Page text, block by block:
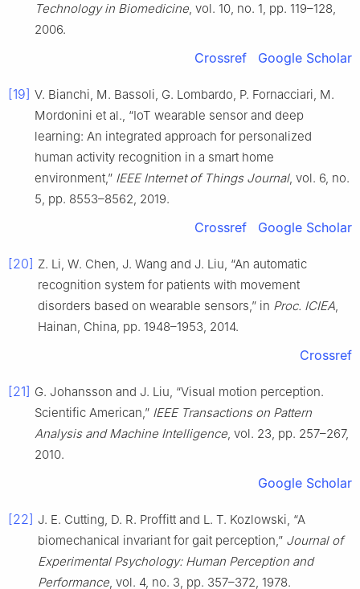
Technology in Biomedicine, vol. 10, no. 1, pp. 119–128,
2006.
Crossref Google Scholar
[19] V. Bianchi, M. Bassoli, G. Lombardo, P. Fornacciari, M.
Mordonini et al., “IoT wearable sensor and deep
learning: An integrated approach for personalized
human activity recognition in a smart home
environment,” IEEE Internet of Things Journal, vol. 6, no.
5, pp. 8553–8562, 2019.
Crossref Google Scholar
[20] Z. Li, W. Chen, J. Wang and J. Liu, “An automatic
recognition system for patients with movement
disorders based on wearable sensors,” in Proc. ICIEA,
Hainan, China, pp. 1948–1953, 2014.
Crossref
[21] G. Johansson and J. Liu, “Visual motion perception.
Scientific American,” IEEE Transactions on Pattern
Analysis and Machine Intelligence, vol. 23, pp. 257–267,
2010.
Google Scholar
[22] J. E. Cutting, D. R. Proffitt and L. T. Kozlowski, “A
biomechanical invariant for gait perception,” Journal of
Experimental Psychology: Human Perception and
Performance, vol. 4, no. 3, pp. 357–372, 1978.